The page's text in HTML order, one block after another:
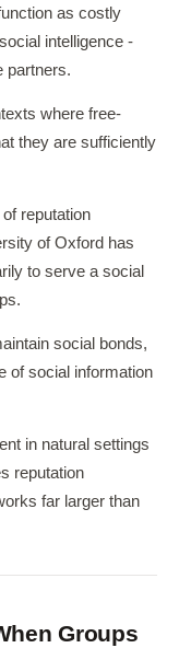
as costly
intelligence -
partners.
where free-
they are sufficiently
reputation
of Oxford has
to serve a social
social bonds,
of social information
in natural settings
reputation
far larger than
Groups